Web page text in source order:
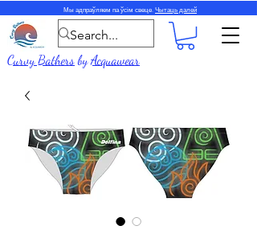
Мы адпраўляем па ўсім свеце. Чытаць далей
Curvy BathersbyAcquawear